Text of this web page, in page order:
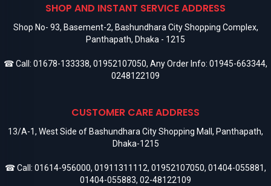
SHOP AND INSTANT SERVICE ADDRESS
Shop No- 93, Basement-2, Bashundhara City Shopping Complex,
Panthapath, Dhaka - 1215
☎ Call: 01678-133338, 01952107050, Any Order Info: 01945-663344,
0248122109
CUSTOMER CARE ADDRESS
13/A-1, West Side of Bashundhara City Shopping Mall, Panthapath,
Dhaka-1215
☎ Call: 01614-956000, 01911311112, 01952107050, 01404-055881,
01404-055883, 02-48122109